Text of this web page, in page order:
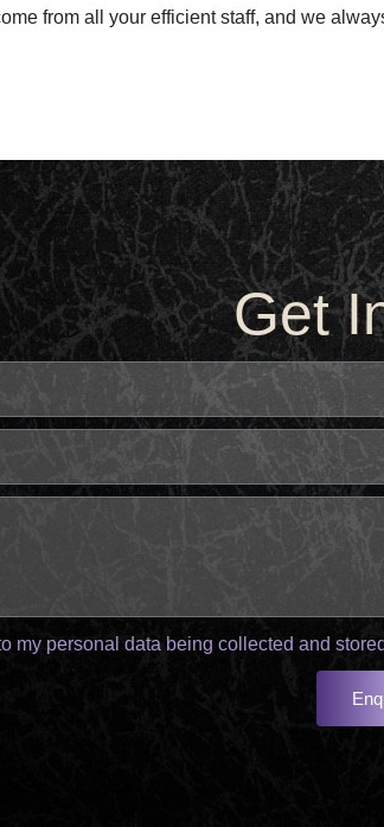
from all your efficient staff, and we
Get
to my personal data being collected and